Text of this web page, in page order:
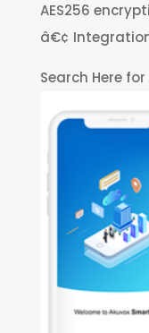
AES256
â€¢
Search Here